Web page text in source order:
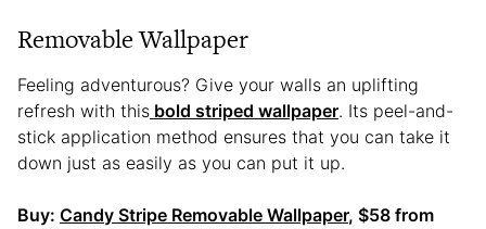
Removable Wallpaper
Feeling adventurous? Give your walls an uplifting
refresh with this bold striped wallpaper. Its peel-and-
stick application method ensures that you can take it
down just as easily as you can put it up.
Buy: Candy Stripe Removable Wallpaper, $58 from